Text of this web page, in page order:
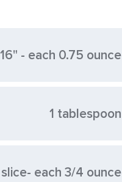
- each 0.75 ounce
1 tablespoon
each 3/4 ounce